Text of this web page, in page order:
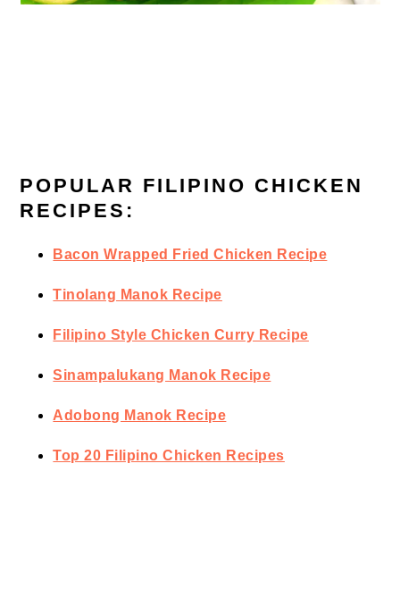
POPULAR FILIPINO CHICKEN
RECIPES:
Bacon Wrapped Fried Chicken Recipe
Tinolang Manok Recipe
Filipino Style Chicken Curry Recipe
Sinampalukang Manok Recipe
Adobong Manok Recipe
Top 20 Filipino Chicken Recipes